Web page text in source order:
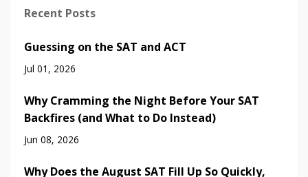
Recent Posts
Guessing on the SAT and ACT
Jul 01, 2026
Why Cramming the Night Before Your SAT
Backfires (and What to Do Instead)
Jun 08, 2026
Why Does the August SAT Fill Up So Quickly,